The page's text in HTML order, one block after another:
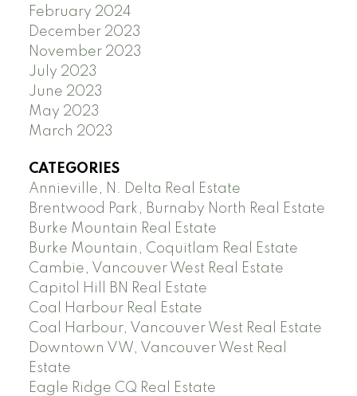
February 2024
December 2023
November 2023
July 2023
June 2023
May 2023
March 2023
CATEGORIES
Annieville, N. Delta Real Estate
Brentwood Park, Burnaby North Real Estate
Burke Mountain Real Estate
Burke Mountain, Coquitlam Real Estate
Cambie, Vancouver West Real Estate
Capitol Hill BN Real Estate
Coal Harbour Real Estate
Coal Harbour, Vancouver West Real Estate
Downtown VW, Vancouver West Real
Estate
Eagle Ridge CQ Real Estate